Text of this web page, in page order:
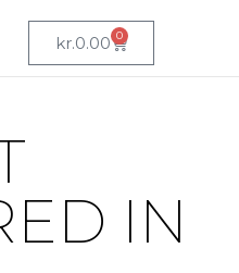
kr.0.00 0
IN